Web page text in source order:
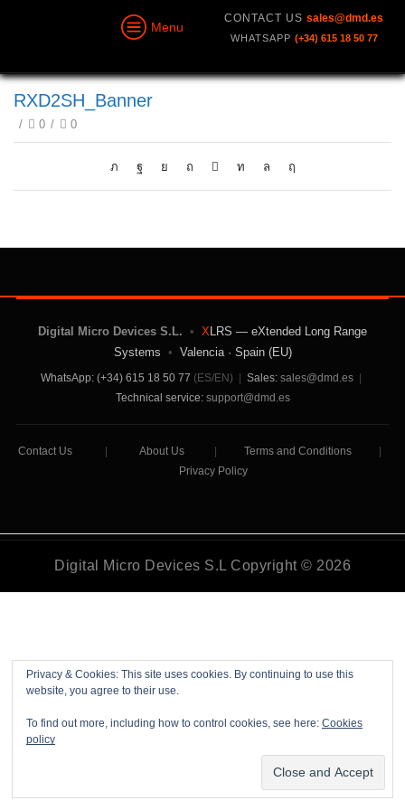
Menu
CONTACT US sales@dmd.es
WHATSAPP (+34) 615 18 50 77
RXD2SH_Banner
/ 0 / 0
Privacy & Cookies: This site uses cookies. By continuing to use this
website, you agree to their use.
To find out more, including how to control cookies, see here: Cookies
policy
Digital Micro Devices S.L. • XLRS — eXtended Long Range
Systems • Valencia · Spain (EU)
WhatsApp: (+34) 615 18 50 77 (ES/EN) Sales: sales@dmd.es
Technical service: support@dmd.es
Contact Us About Us Terms and Conditions
Privacy Policy
Digital Micro Devices S.L Copyright © 2026